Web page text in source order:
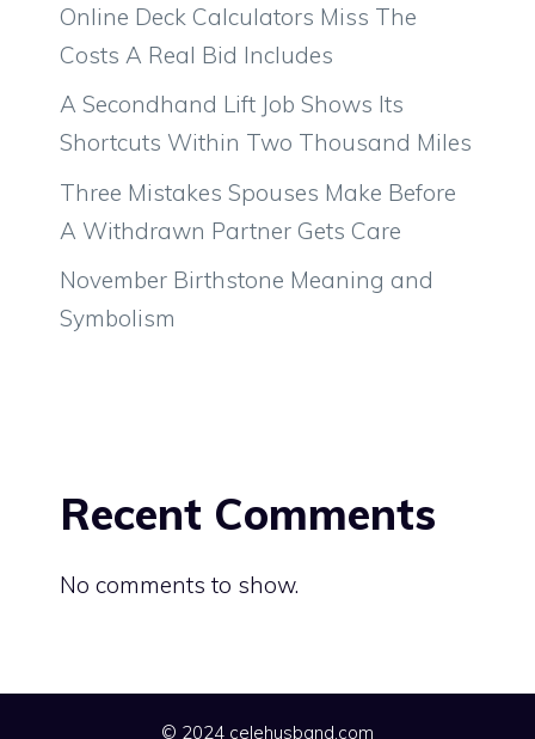
Online Deck Calculators Miss The
Costs A Real Bid Includes
A Secondhand Lift Job Shows Its
Shortcuts Within Two Thousand Miles
Three Mistakes Spouses Make Before
A Withdrawn Partner Gets Care
November Birthstone Meaning and
Symbolism
Recent Comments
No comments to show.
© 2024 celehusband.com